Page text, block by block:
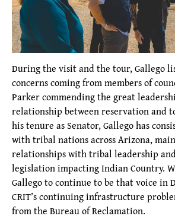
During the visit and the tour, Gallego
concerns coming from members of
Parker commending the great
relationship between reservation and
his tenure as Senator, Gallego has
with tribal nations across Arizona,
relationships with tribal leadership
legislation impacting Indian Country.
Gallego to continue to be that voice in
CRIT’s continuing infrastructure
from the Bureau of Reclamation.